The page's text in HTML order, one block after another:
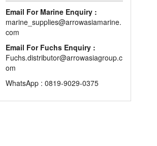
Email For Marine Enquiry :
marine_supplies@arrowasiamarine.
com
Email For Fuchs Enquiry :
Fuchs.distributor@arrowasiagroup.c
om
WhatsApp : 0819-9029-0375